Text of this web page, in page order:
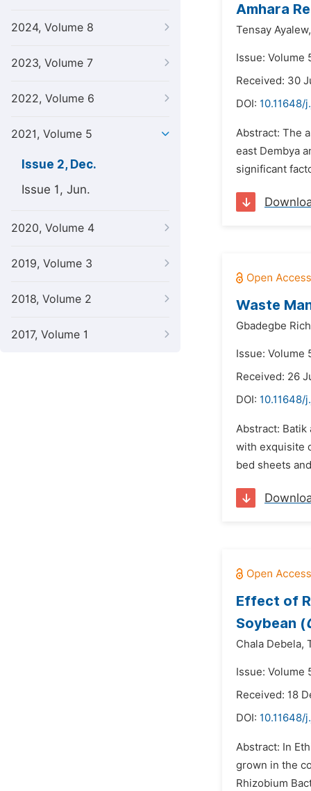
2024, Volume 8
2023, Volume 7
2022, Volume 6
2021, Volume 5
Issue 2, Dec.
Issue 1, Jun.
2020, Volume 4
2019, Volume 3
2018, Volume 2
2017, Volume 1
Amhara
Tensay Ayalew,
Issue: Volume
Received: 30
DOI: 10.11648/
Abstract: The
east Dembya
significant
Waste
Gbadegbe
Issue: Volume
Received: 26
DOI: 10.11648/
Abstract:
with exquisite
bed sheets
Effect of
Soybean (
Chala Debela,
Issue: Volume
Received: 18
DOI: 10.11648/
Abstract: In
grown in the
Rhizobium